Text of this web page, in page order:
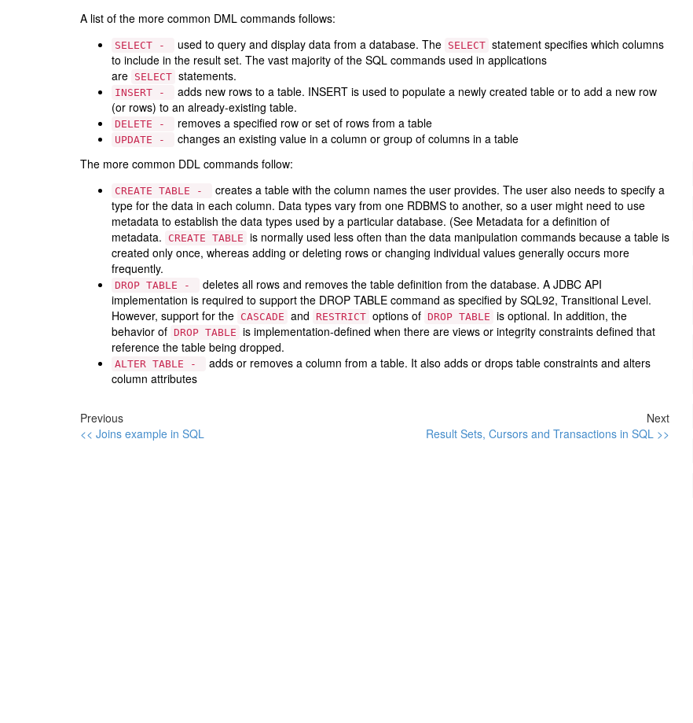
A list of the more common DML commands follows:
SELECT - used to query and display data from a database. The SELECT statement specifies which columns
to include in the result set. The vast majority of the SQL commands used in applications
are SELECT statements.
INSERT -
adds new rows to a table. INSERT is used to populate a newly created table or to add a new row
(or rows) to an already-existing table.
DELETE - removes a specified row or set of rows from a table
UPDATE -
changes an existing value in a column or group of columns in a table
The more common DDL commands follow:
CREATE TABLE -
creates a table with the column names the user provides. The user also needs to specify a
type for the data in each column. Data types vary from one RDBMS to another, so a user might need to use
metadata to establish the data types used by a particular database. (See Metadata for a definition of
metadata.
CREATE TABLE is normally used less often than the data manipulation commands because a table is
created only once, whereas adding or deleting rows or changing individual values generally occurs more
frequently.
DROP TABLE -
deletes all rows and removes the table definition from the database. A JDBC API
implementation is required to support the DROP TABLE command as specified by SQL92, Transitional Level.
However, support for the CASCADE and RESTRICT options of DROP TABLE is optional. In addition, the
behavior of DROP TABLE is implementation-defined when there are views or integrity constraints defined that
reference the table being dropped.
ALTER TABLE -
adds or removes a column from a table. It also adds or drops table constraints and alters
column attributes
Previous
<< Joins example in SQL
Next
Result Sets, Cursors and Transactions in SQL >>